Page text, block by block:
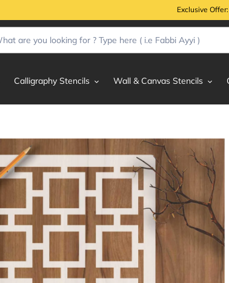
Exclusive
Calligraphy Stencils Wall & Canvas Stencils